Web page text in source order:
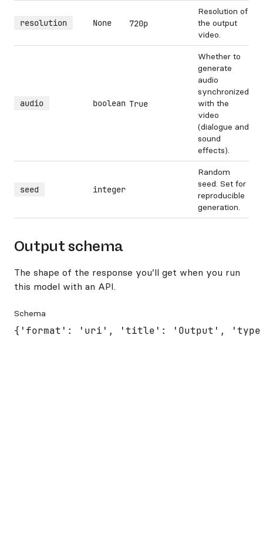
resolution None 720p
Resolution of
the output
video.
audio boolean True
Whether to
generate
audio
synchronized
with the
video
(dialogue and
sound
effects).
seed integer
Random
seed. Set for
reproducible
generation.
Output schema
The shape of the response you’ll get when you run
this model with an API.
Schema
{'format': 'uri', 'title': 'Output',